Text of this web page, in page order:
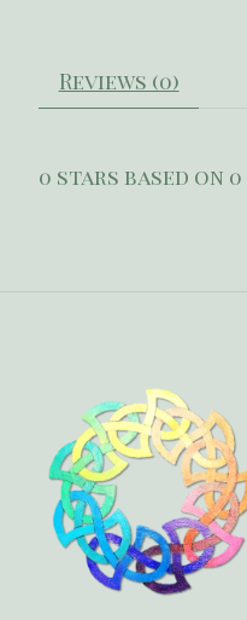
Reviews (0)
0 stars based on 0